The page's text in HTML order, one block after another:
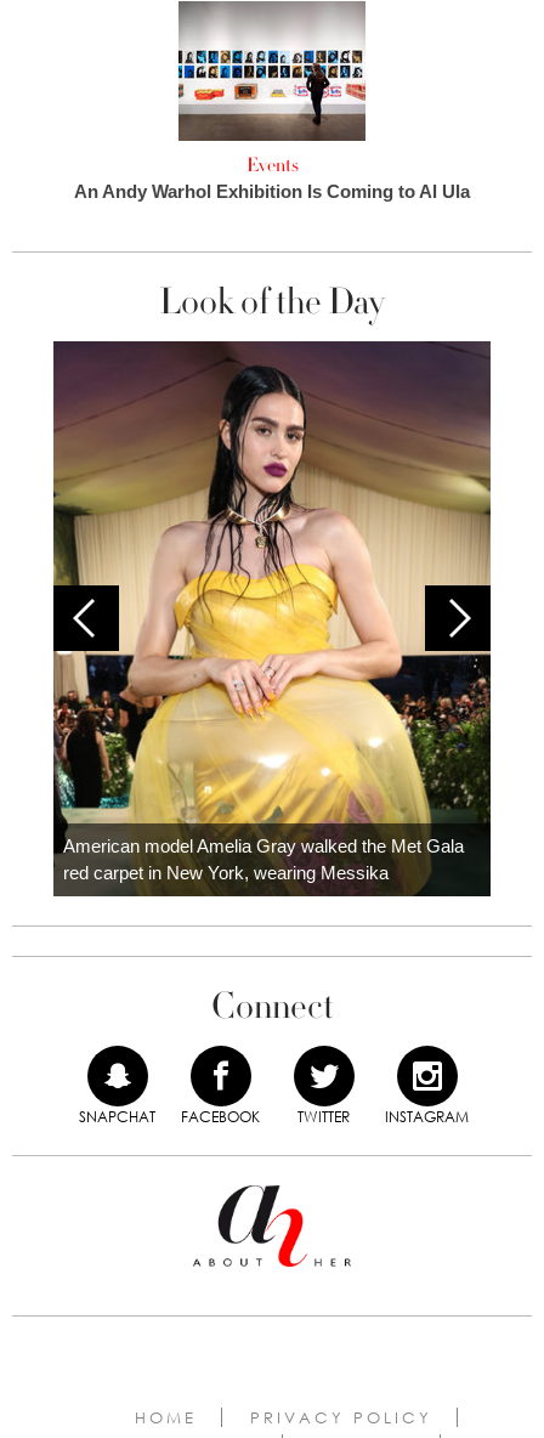
Events
An Andy Warhol Exhibition Is Coming to Al Ula
Look of the Day
American model Amelia Gray walked the Met Gala
red carpet in New York, wearing Messika
Connect
SNAPCHAT FACEBOOK TWITTER INSTAGRAM
HOME
PRIVACY POLICY